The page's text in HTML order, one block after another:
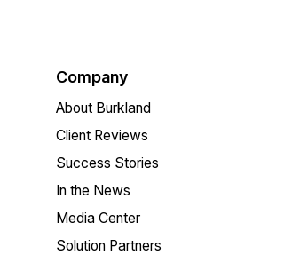
Company
About Burkland
Client Reviews
Success Stories
In the News
Media Center
Solution Partners